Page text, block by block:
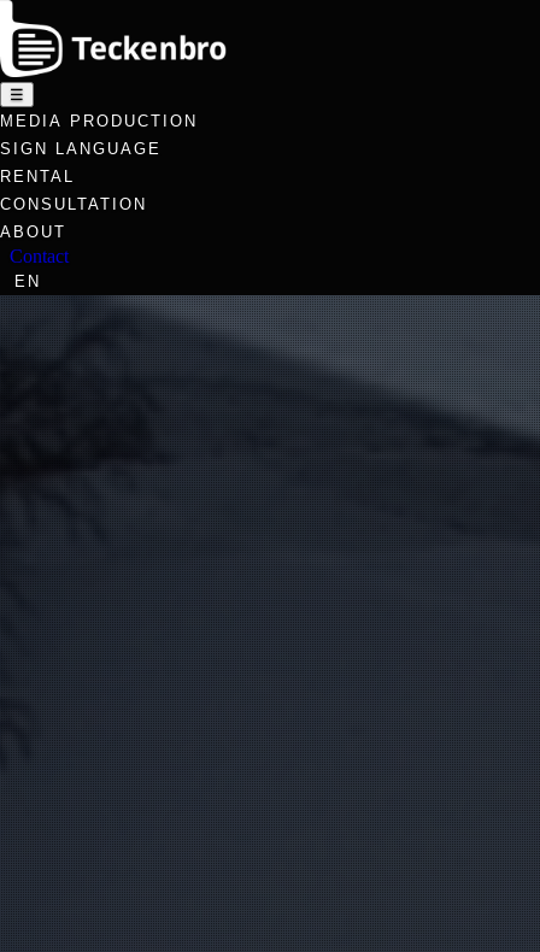
☰
MEDIA PRODUCTION
SIGN LANGUAGE
RENTAL
CONSULTATION
ABOUT
Contact
EN